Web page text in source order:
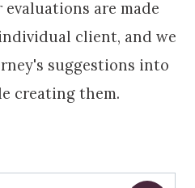
are made
client, and we
suggestions into
creating them.